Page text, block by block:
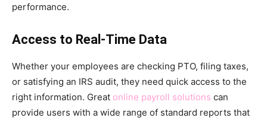
performance.
Access to Real-Time Data
Whether your employees are checking PTO, filing taxes,
or satisfying an IRS audit, they need quick access to the
right information. Great online payroll solutions can
provide users with a wide range of standard reports that